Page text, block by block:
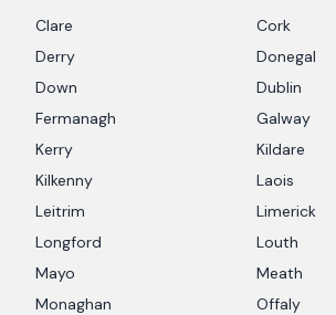
Clare
Cork
Derry
Donegal
Down
Dublin
Fermanagh
Galway
Kerry
Kildare
Kilkenny
Laois
Leitrim
Limerick
Longford
Louth
Mayo
Meath
Monaghan
Offaly